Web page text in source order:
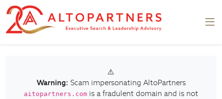
⚠️
Warning: Scam impersonating AltoPartners
aitopartners.com is a fradulent domain and is not